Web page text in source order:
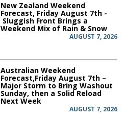
New Zealand Weekend
Forecast, Friday August 7th -
Sluggish Front Brings a
Weekend Mix of Rain & Snow
AUGUST 7, 2026
Australian Weekend
Forecast,Friday August 7th –
Major Storm to Bring Washout
Sunday, then a Solid Reload
Next Week
AUGUST 7, 2026